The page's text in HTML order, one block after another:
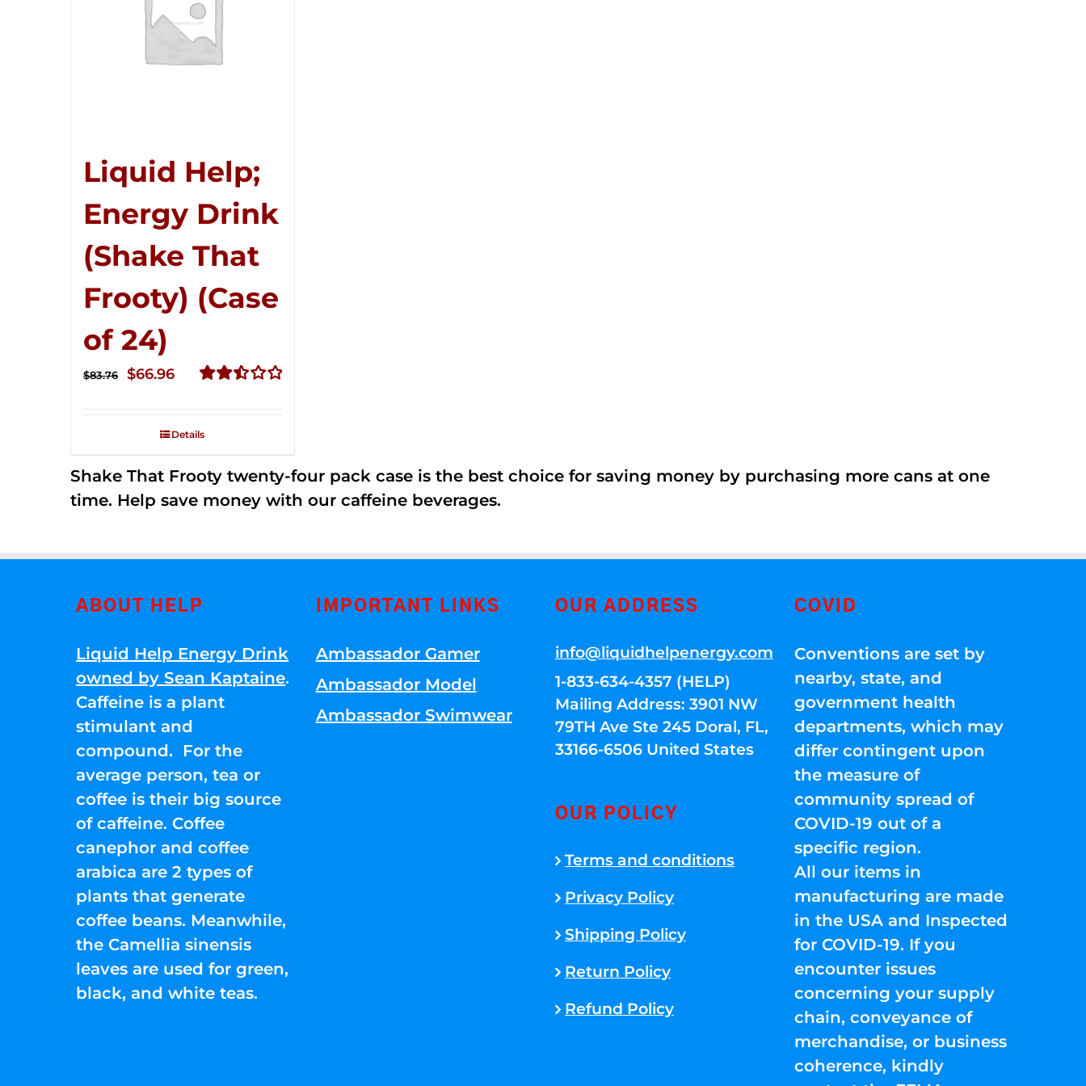
Liquid Help;
Energy Drink
(Shake That
Frooty) (Case
of 24)
out of
$83.76
Original
$83.76.
$66.96Current
Details
Shake That Frooty twenty-four pack case is the best choice for saving money by purchasing more cans at one
time. Help save money with our caffeine beverages.
ABOUT HELP
Liquid Help Energy Drink
owned by Sean Kaptaine.
Caffeine is a plant
stimulant and
compound. For the
average person, tea or
coffee is their big source
of caffeine. Coffee
canephor and coffee
arabica are 2 types of
plants that generate
coffee beans. Meanwhile,
the Camellia sinensis
leaves are used for green,
black, and white teas.
IMPORTANT LINKS
Ambassador Gamer
Ambassador Model
Ambassador Swimwear
OUR ADDRESS
info@liquidhelpenergy.com
1-833-634-4357 (HELP)
Mailing Address: 3901 NW
79TH Ave Ste 245 Doral, FL,
33166-6506 United States
OUR POLICY
Terms and conditions
Privacy Policy
Shipping Policy
Return Policy
Refund Policy
COVID
Conventions are set by
nearby, state, and
government health
departments, which may
differ contingent upon
the measure of
community spread of
COVID-19 out of a
specific region.
All our items in
manufacturing are made
in the USA and Inspected
for COVID-19. If you
encounter issues
concerning your supply
chain, conveyance of
merchandise, or business
coherence, kindly